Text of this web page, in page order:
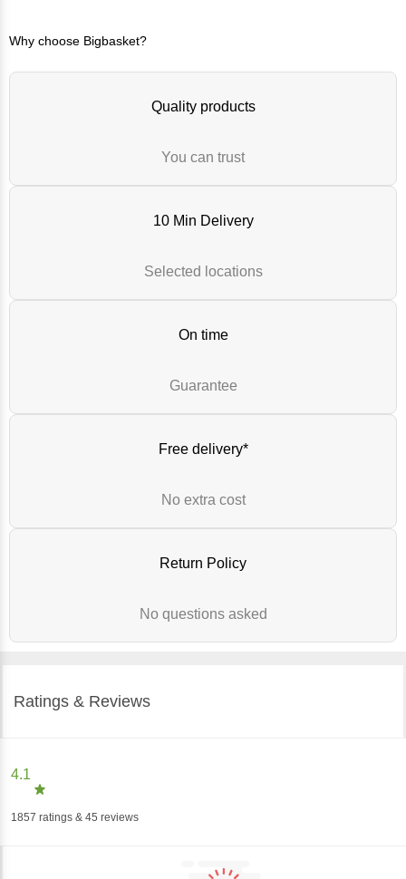
Why choose Bigbasket?
Quality products
You can trust
10 Min Delivery
Selected locations
On time
Guarantee
Free delivery*
No extra cost
Return Policy
No questions asked
Ratings & Reviews
4.1
1857 ratings & 45 reviews